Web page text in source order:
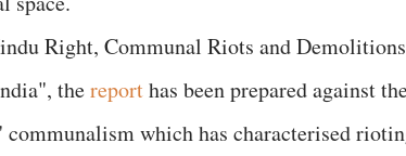
Right, Communal Riots and
thereporthas been prepared against
which has characterised